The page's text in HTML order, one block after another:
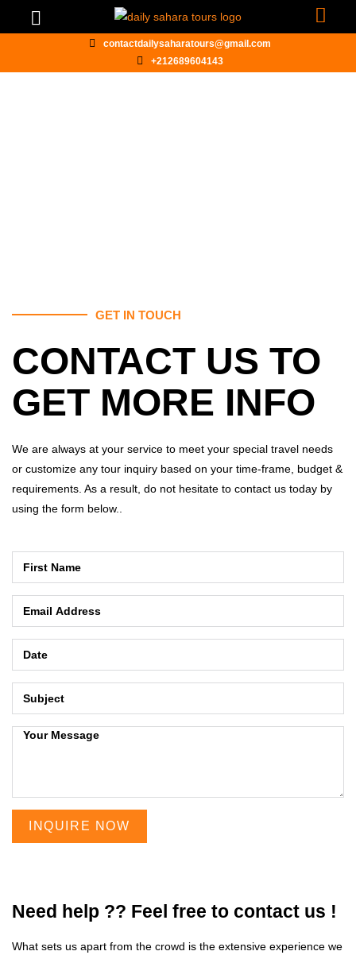
contactdailysaharatours@gmail.com
+212689604143
GET IN TOUCH
CONTACT US TO
GET MORE INFO
We are always at your service to meet your special travel needs
or customize any tour inquiry based on your time-frame, budget &
requirements. As a result, do not hesitate to contact us today by
using the form below..
INQUIRE NOW
Need help ?? Feel free to contact us !
What sets us apart from the crowd is the extensive experience we